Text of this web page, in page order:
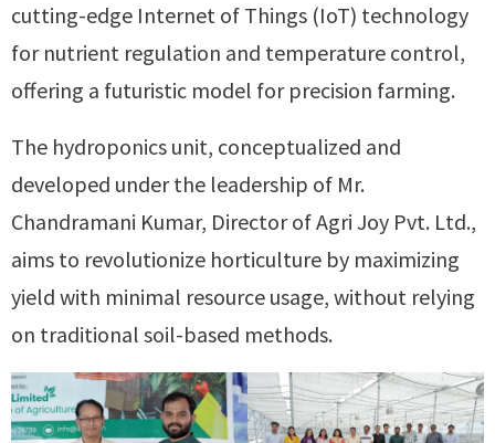
cutting-edge Internet of Things (IoT) technology
for nutrient regulation and temperature control,
offering a futuristic model for precision farming.
The hydroponics unit, conceptualized and
developed under the leadership of Mr.
Chandramani Kumar, Director of Agri Joy Pvt. Ltd.,
aims to revolutionize horticulture by maximizing
yield with minimal resource usage, without relying
on traditional soil-based methods.